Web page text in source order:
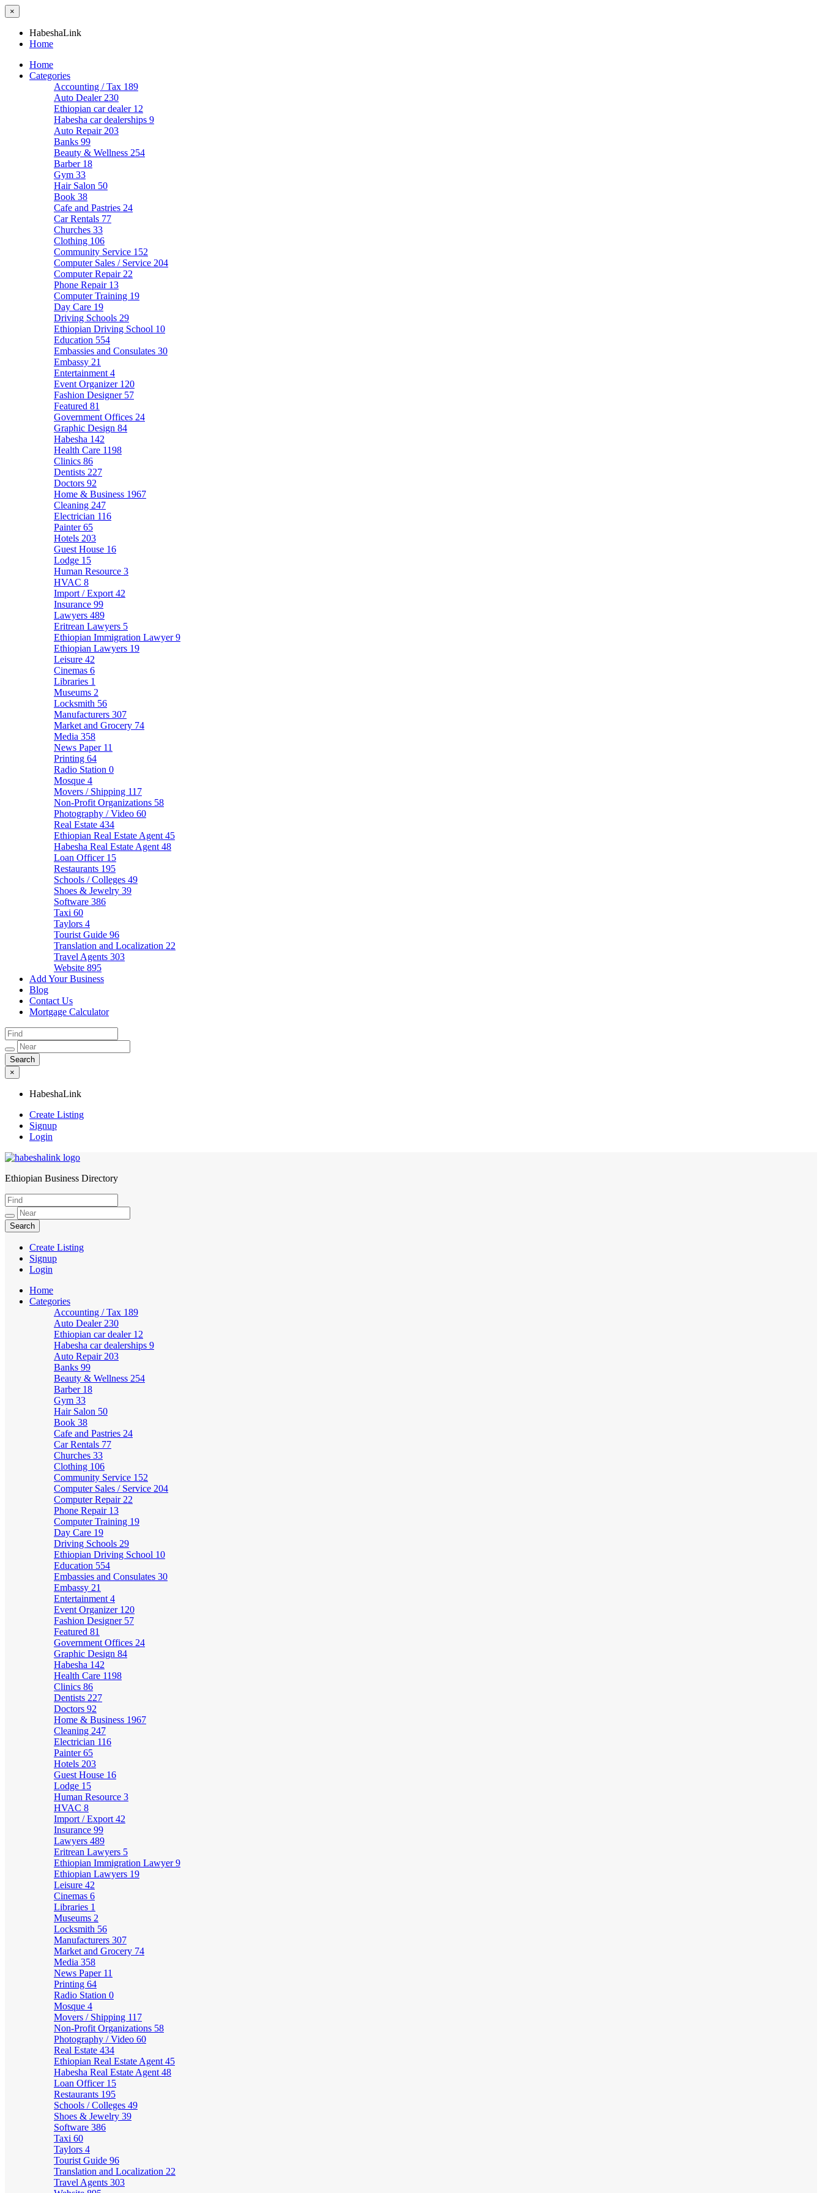
×
HabeshaLink
Home
Home
Categories
Accounting / Tax 189
Auto Dealer 230
Ethiopian car dealer 12
Habesha car dealerships 9
Auto Repair 203
Banks 99
Beauty & Wellness 254
Barber 18
Gym 33
Hair Salon 50
Book 38
Cafe and Pastries 24
Car Rentals 77
Churches 33
Clothing 106
Community Service 152
Computer Sales / Service 204
Computer Repair 22
Phone Repair 13
Computer Training 19
Day Care 19
Driving Schools 29
Ethiopian Driving School 10
Education 554
Embassies and Consulates 30
Embassy 21
Entertainment 4
Event Organizer 120
Fashion Designer 57
Featured 81
Government Offices 24
Graphic Design 84
Habesha 142
Health Care 1198
Clinics 86
Dentists 227
Doctors 92
Home & Business 1967
Cleaning 247
Electrician 116
Painter65
Hotels 203
Guest House 16
Lodge 15
Human Resource 3
HVAC 8
Import / Export 42
Insurance 99
Lawyers 489
Eritrean Lawyers 5
Ethiopian Immigration Lawyer9
Ethiopian Lawyers 19
Leisure 42
Cinemas 6
Libraries 1
Museums 2
Locksmith 56
Manufacturers 307
Market and Grocery 74
Media 358
News Paper 11
Printing 64
Radio Station 0
Mosque 4
Movers / Shipping 117
Non-Profit Organizations 58
Photography / Video 60
Real Estate 434
Ethiopian Real Estate Agent 45
Habesha Real Estate Agent 48
Loan Officer 15
Restaurants 195
Schools / Colleges 49
Shoes & Jewelry 39
Software 386
Taxi 60
Taylors 4
Tourist Guide 96
Translation and Localization 22
Travel Agents 303
Website 895
Add Your Business
Blog
Contact Us
Mortgage Calculator
×
HabeshaLink
Create Listing
Signup
Login
HabeshaLink
Ethiopian Business Directory
Create Listing
Signup
Login
Home
Categories
Accounting / Tax 189
Auto Dealer 230
Ethiopian car dealer 12
Habesha car dealerships 9
Auto Repair 203
Banks 99
Beauty & Wellness 254
Barber 18
Gym 33
Hair Salon 50
Book 38
Cafe and Pastries 24
Car Rentals 77
Churches 33
Clothing 106
Community Service 152
Computer Sales / Service 204
Computer Repair 22
Phone Repair 13
Computer Training 19
Day Care 19
Driving Schools 29
Ethiopian Driving School 10
Education 554
Embassies and Consulates 30
Embassy 21
Entertainment 4
Event Organizer 120
Fashion Designer 57
Featured 81
Government Offices 24
Graphic Design 84
Habesha 142
Health Care 1198
Clinics 86
Dentists 227
Doctors 92
Home & Business 1967
Cleaning 247
Electrician 116
Painter65
Hotels 203
Guest House 16
Lodge 15
Human Resource 3
HVAC 8
Import / Export 42
Insurance 99
Lawyers 489
Eritrean Lawyers 5
Ethiopian Immigration Lawyer9
Ethiopian Lawyers 19
Leisure 42
Cinemas 6
Libraries 1
Museums 2
Locksmith 56
Manufacturers 307
Market and Grocery 74
Media 358
News Paper 11
Printing 64
Radio Station 0
Mosque 4
Movers / Shipping 117
Non-Profit Organizations 58
Photography / Video 60
Real Estate 434
Ethiopian Real Estate Agent 45
Habesha Real Estate Agent 48
Loan Officer 15
Restaurants 195
Schools / Colleges 49
Shoes & Jewelry 39
Software 386
Taxi 60
Taylors 4
Tourist Guide 96
Translation and Localization 22
Travel Agents 303